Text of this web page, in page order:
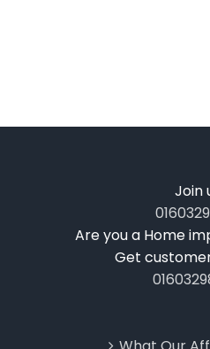
Join
Are you a Home
Get